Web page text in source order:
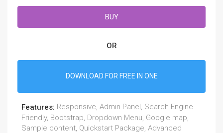
BUY
OR
DOWNLOAD FOR FREE IN ONE
Features: Responsive, Admin Panel, Search Engine
Friendly, Bootstrap, Dropdown Menu, Google map,
Sample content, Quickstart Package, Advanced